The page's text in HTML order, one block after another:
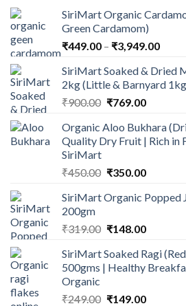
SiriMart Organic
Green Cardamom)
₹449.00 – ₹3,949.00Price
SiriMart Soaked & Dried
2kg (Little & Barnyard
₹900.00 Original
was:
₹900.00.
₹769.00Current
is:
₹769.00.
Organic Aloo Bukhara
Quality Dry Fruit | Rich in
SiriMart
₹450.00 Original
was:
₹350.00Current
is:
SiriMart Organic Popped
200gm
₹319.00 Original
was:
₹319.00.
₹148.00Current
is:
₹148.00.
SiriMart Soaked Ragi
500gms | Healthy
Organic
₹249.00 Original
₹149.00Current